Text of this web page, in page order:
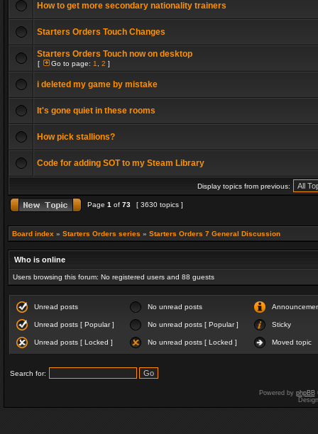
How to get more secondary nationality trainers
Starters Orders Touch Changes
Starters Orders Touch now on desktop
[ Go to page: 1 2 ]
i deleted my game by mistake
It's gone quiet in these rooms
How pick stallions?
Code for adding SOT to my Steam Library
Display topics from previous:
Page 1 of 73 [ 3630 topics ]
Board index » Starters Orders series » Starters Orders 7 General Discussion
Who is online
Users browsing this forum: No registered users and 88 guests
Unread posts No unread posts
Unread posts [ Popular ] No unread posts [ Popular ] Sticky
Unread posts [ Locked ] No unread posts [ Locked ] Moved topic
Search for:
Powered by phpBB